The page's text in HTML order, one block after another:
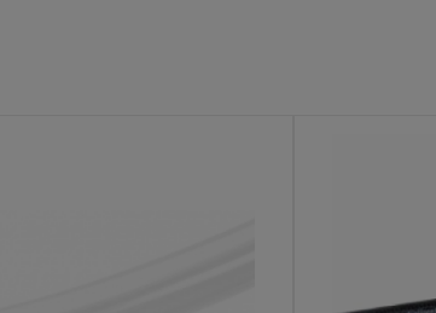
Fuel Delivery
environments. These products are built to
use.